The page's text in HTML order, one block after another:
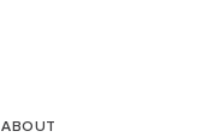
ABOUT